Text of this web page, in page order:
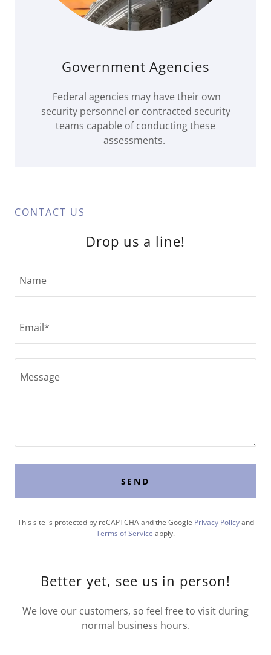
Government Agencies
Federal agencies may have their own
security personnel or contracted security
teams capable of conducting these
assessments.
CONTACT US
Drop us a line!
Name
Email*
SEND
This site is protected by reCAPTCHA and the Google Privacy Policyand
Terms of Service apply.
Better yet, see us in person!
We love our customers, so feel free to visit during
normal business hours.